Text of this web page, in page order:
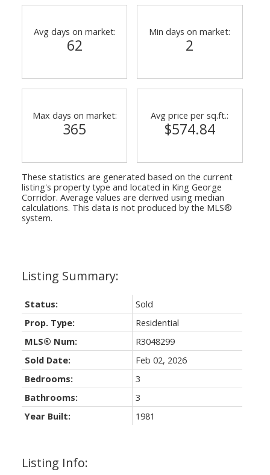
Listing Info:
Status:
Sold
Prop. Type:
Residential
MLS® Num:
R3048299
Sold Date:
Feb 02, 2026
Bedrooms:
3
Bathrooms:
3
Year Built:
1981
Avg days on market:
62
Min days on market:
2
Max days on market:
365
Avg price per sq.ft.:
$574.84
These statistics are generated based on the current
listing's property type and located in King George
Corridor. Average values are derived using median
calculations. This data is not produced by the MLS®
system.